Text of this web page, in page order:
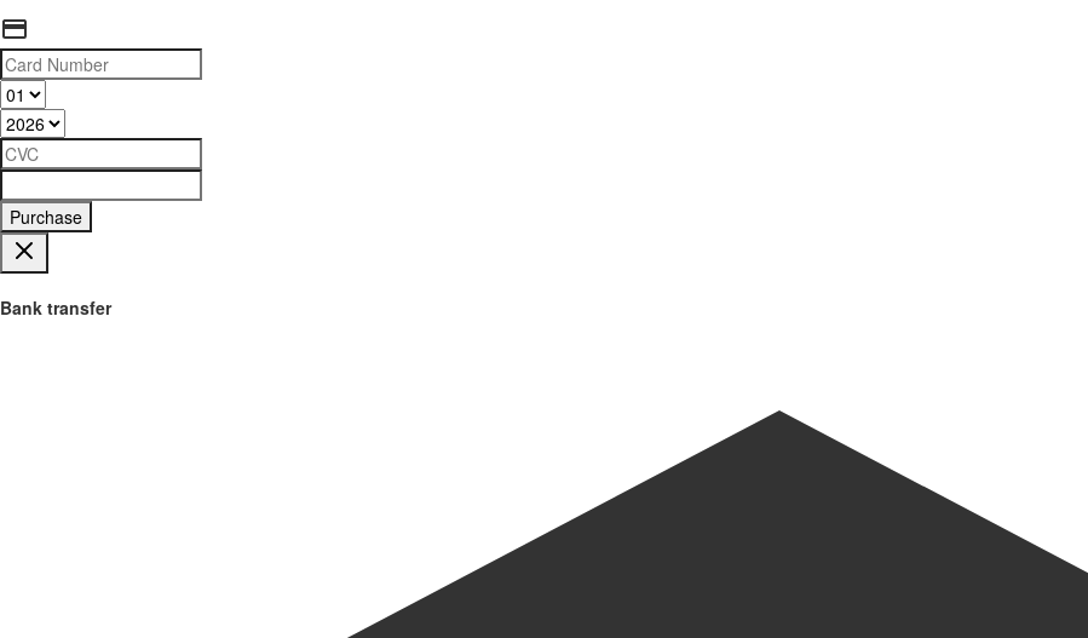
Purchase
Bank transfer